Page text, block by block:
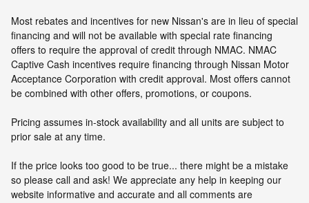
Most rebates and incentives for new Nissan's are in lieu of special
financing and will not be available with special rate financing
offers to require the approval of credit through NMAC. NMAC
Captive Cash incentives require financing through Nissan Motor
Acceptance Corporation with credit approval. Most offers cannot
be combined with other offers, promotions, or coupons.
Pricing assumes in-stock availability and all units are subject to
prior sale at any time.
If the price looks too good to be true... there might be a mistake
so please call and ask! We appreciate any help in keeping our
website informative and accurate and all comments are